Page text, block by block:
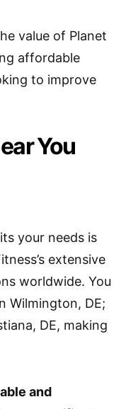
value of Planet
affordable
to improve
You
your needs is
extensive
worldwide. You
Wilmington, DE;
DE, making
and